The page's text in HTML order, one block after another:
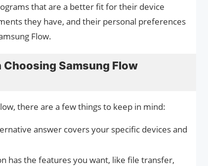
that are a better fit for their device
they have, and their personal preferences
Flow.
Samsung Flow
there are a few things to keep in mind:
answer covers your specific devices and
has the features you want, like file transfer,